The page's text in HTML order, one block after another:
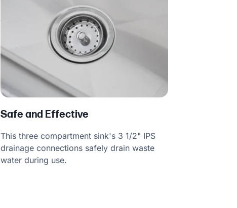
Safe and Effective
This three compartment sink's 3 1/2" IPS
drainage connections safely drain waste
water during use.